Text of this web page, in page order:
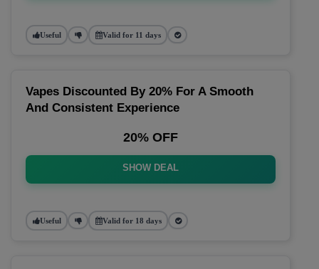
Useful Valid for 11 days
Vapes Discounted By 20% For A Smooth
And Consistent Experience
20% OFF
SHOW DEAL
Useful Valid for 18 days